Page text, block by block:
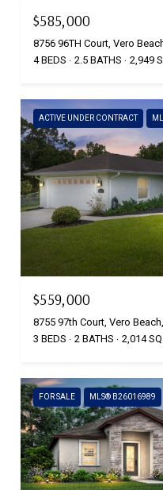
$585,000
8756 96TH Court, Vero
4 BEDS
2.5 BATHS 2,949
ACTIVE UNDER CONTRACT
$559,000
8755 97th Court, Vero
3 BEDS
2 BATHS 2,014
FOR SALE MLS® B26016989